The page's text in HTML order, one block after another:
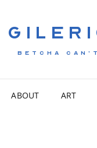
BETCHA
ABOUT ART